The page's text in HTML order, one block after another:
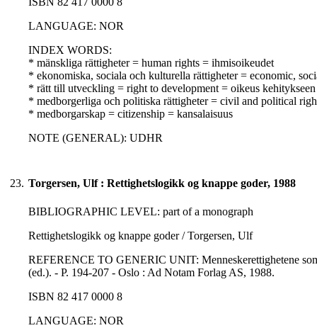
LANGUAGE: NOR
INDEX WORDS:
* mänskliga rättigheter = human rights = ihmisoikeudet
* ekonomiska, sociala och kulturella rättigheter = economic,
* rätt till utveckling = right to development = oikeus kehitykseen
* medborgerliga och politiska rättigheter = civil and political
* medborgarskap = citizenship = kansalaisuus
NOTE (GENERAL): UDHR
23. Torgersen, Ulf : Rettighetslogikk og knappe goder, 1988
BIBLIOGRAPHIC LEVEL: part of a monograph
Rettighetslogikk og knappe goder / Torgersen, Ulf
REFERENCE TO GENERIC UNIT: Menneskerettighetene
(ed.). - P. 194-207 - Oslo : Ad Notam Forlag AS, 1988.
ISBN 82 417 0000 8
LANGUAGE: NOR